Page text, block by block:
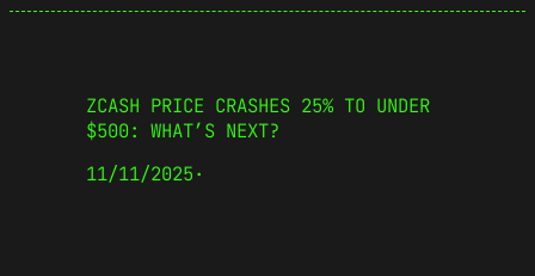
ZCASH PRICE CRASHES 25% TO UNDER
$500: WHAT’S NEXT?
11/11/2025·